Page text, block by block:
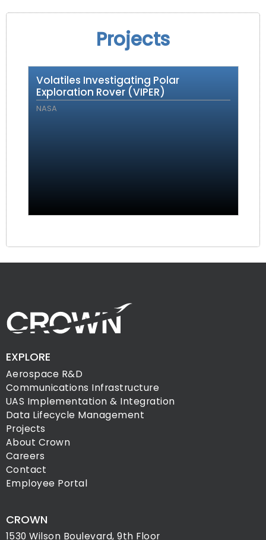
Projects
Volatiles Investigating Polar
Exploration Rover (VIPER)
NASA
EXPLORE
Aerospace R&D
Communications Infrastructure
UAS Implementation & Integration
Data Lifecycle Management
Projects
About Crown
Careers
Contact
Employee Portal
CROWN
1530 Wilson Boulevard, 9th Floor